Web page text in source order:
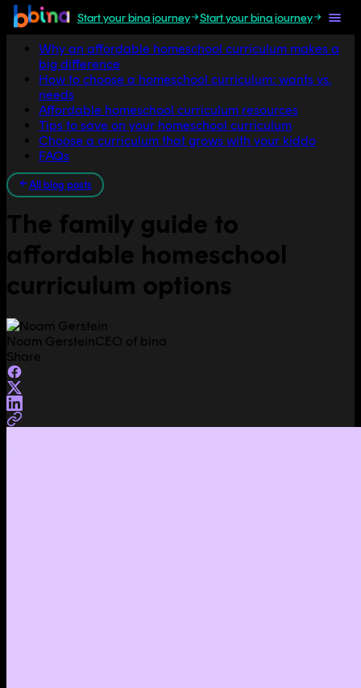
Start your bina journey Start your bina journey
Jump to section
Why an affordable homeschool curriculum makes a
big difference
How to choose a homeschool curriculum: wants vs.
needs
Affordable homeschool curriculum resources
Tips to save on your homeschool curriculum
Choose a curriculum that grows with your kiddo
FAQs
All blog posts
The family guide to
affordable homeschool
curriculum options
Noam GersteinCEO of bina
Share